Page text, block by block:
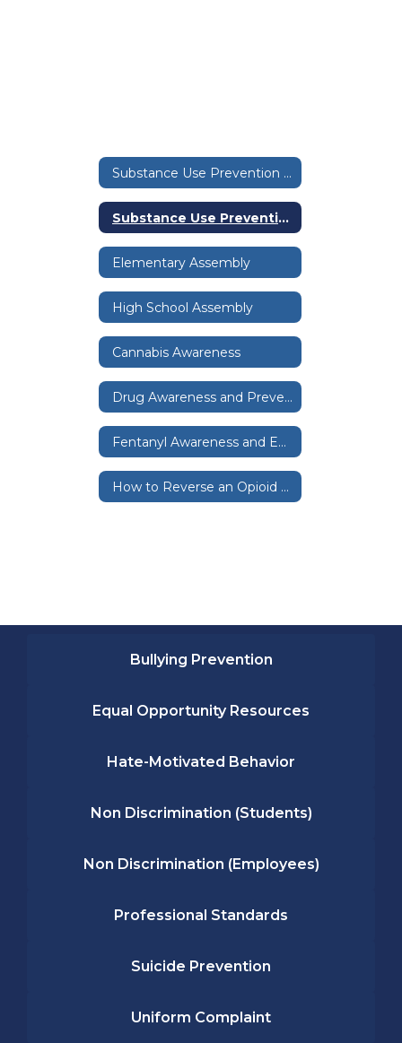
Substance Use Prevention Home
Substance Use Prevention Home
Elementary Assembly
High School Assembly
Cannabis Awareness
Drug Awareness and Prevention Educational Resources
Fentanyl Awareness and Education
How to Reverse an Opioid Oversdoes
Bullying Prevention
Equal Opportunity Resources
Hate-Motivated Behavior
Non Discrimination (Students)
Non Discrimination (Employees)
Professional Standards
Suicide Prevention
Uniform Complaint